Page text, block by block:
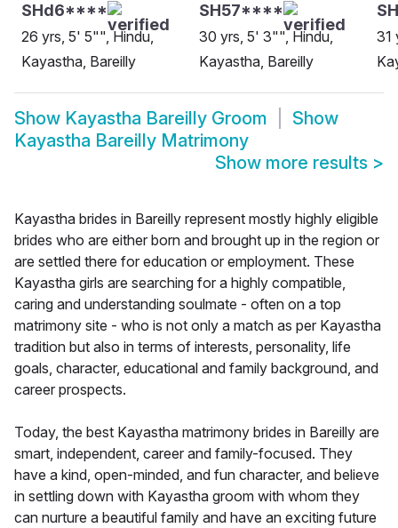
SHd6****
26 yrs, 5' 5"", Hindu,
Kayastha, Bareilly
SH57****
30 yrs, 5' 3"", Hindu,
Kayastha, Bareilly
31
Show Kayastha Bareilly Groom
Show
Kayastha Bareilly Matrimony
Show more results >
Kayastha brides in Bareilly represent mostly highly eligible
brides who are either born and brought up in the region or
are settled there for education or employment. These
Kayastha girls are searching for a highly compatible,
caring and understanding soulmate - often on a top
matrimony site - who is not only a match as per Kayastha
tradition but also in terms of interests, personality, life
goals, character, educational and family background, and
career prospects.
Today, the best Kayastha matrimony brides in Bareilly are
smart, independent, career and family-focused. They
have a kind, open-minded, and fun character, and believe
in settling down with Kayastha groom with whom they
can nurture a beautiful family and have an exciting future